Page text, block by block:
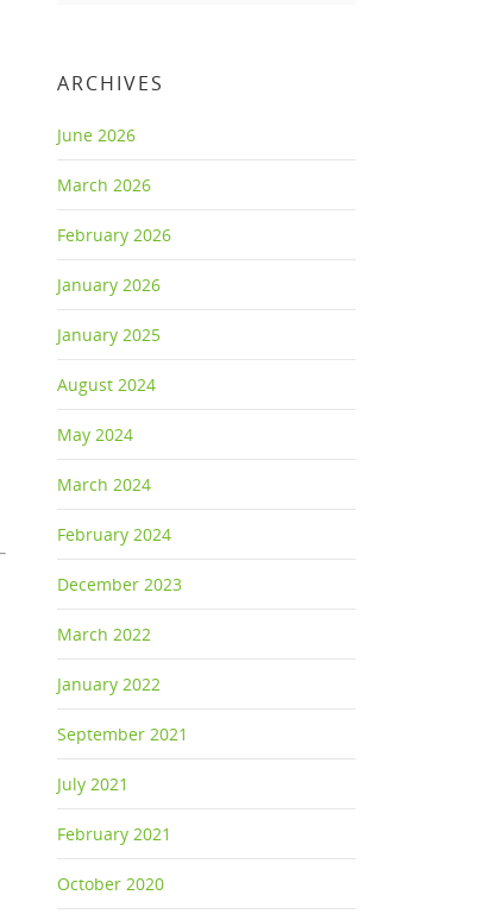
ARCHIVES
June 2026
March 2026
February 2026
January 2026
January 2025
August 2024
May 2024
March 2024
February 2024
December 2023
March 2022
January 2022
September 2021
July 2021
February 2021
October 2020